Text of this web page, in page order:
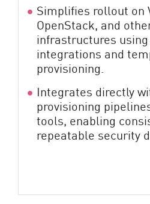
Simplifies rollout on
OpenStack, and
infrastructures
integrations and
provisioning.
Integrates directly
provisioning
tools, enabling
repeatable security